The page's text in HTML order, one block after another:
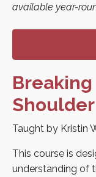
available year-
Taught by Kristin
This course is
understanding of